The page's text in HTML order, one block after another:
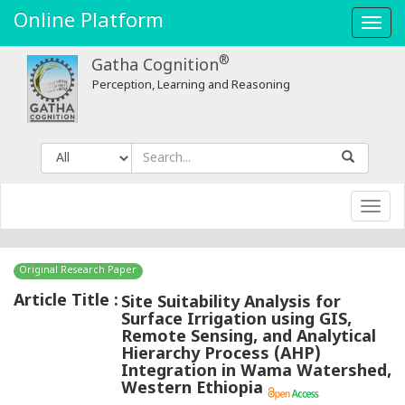
Online Platform
Gatha Cognition®
Perception, Learning and Reasoning
Original Research Paper
Article Title : Site Suitability Analysis for
Surface Irrigation using GIS,
Remote Sensing, and Analytical
Hierarchy Process (AHP)
Integration in Wama Watershed,
Western Ethiopia